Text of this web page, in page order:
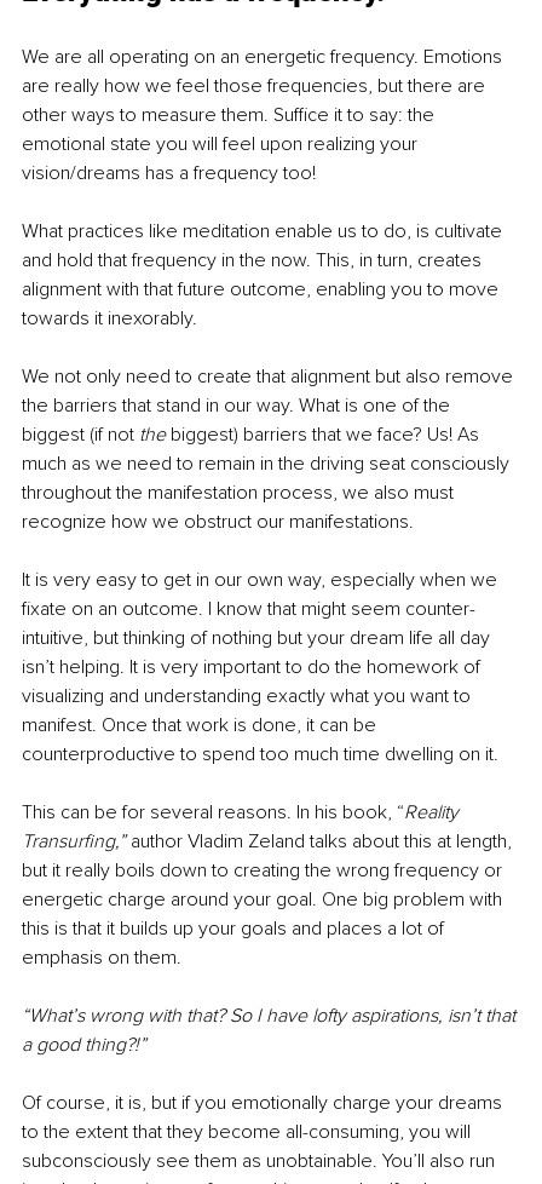
We are all operating on an energetic frequency. Emotions
are really how we feel those frequencies, but there are
other ways to measure them. Suffice it to say: the
emotional state you will feel upon realizing your
vision/dreams has a frequency too!
What practices like meditation enable us to do, is cultivate
and hold that frequency in the now. This, in turn, creates
alignment with that future outcome, enabling you to move
towards it inexorably.
We not only need to create that alignment but also remove
the barriers that stand in our way. What is one of the
biggest (if not the biggest) barriers that we face? Us! As
much as we need to remain in the driving seat consciously
throughout the manifestation process, we also must
recognize how we obstruct our manifestations.
It is very easy to get in our own way, especially when we
fixate on an outcome. I know that might seem counter-
intuitive, but thinking of nothing but your dream life all day
isn’t helping. It is very important to do the homework of
visualizing and understanding exactly what you want to
manifest. Once that work is done, it can be
counterproductive to spend too much time dwelling on it.
This can be for several reasons. In his book, “Reality
Transurfing,” author Vladim Zeland talks about this at length,
but it really boils down to creating the wrong frequency or
energetic charge around your goal. One big problem with
this is that it builds up your goals and places a lot of
emphasis on them.
“What’s wrong with that? So I have lofty aspirations, isn’t that
a good thing?!”
Of course, it is, but if you emotionally charge your dreams
to the extent that they become all-consuming, you will
subconsciously see them as unobtainable. You’ll also run